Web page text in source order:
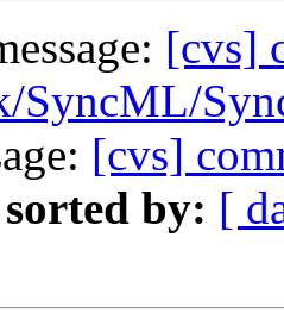
[cvs]
SyncML/
[cvs]
sorted by: [